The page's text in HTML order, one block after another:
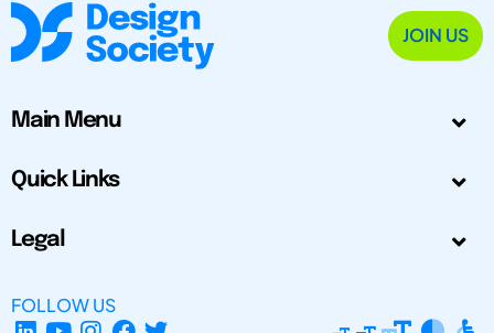
JOIN US
Main Menu
Quick Links
Legal
FOLLOW US